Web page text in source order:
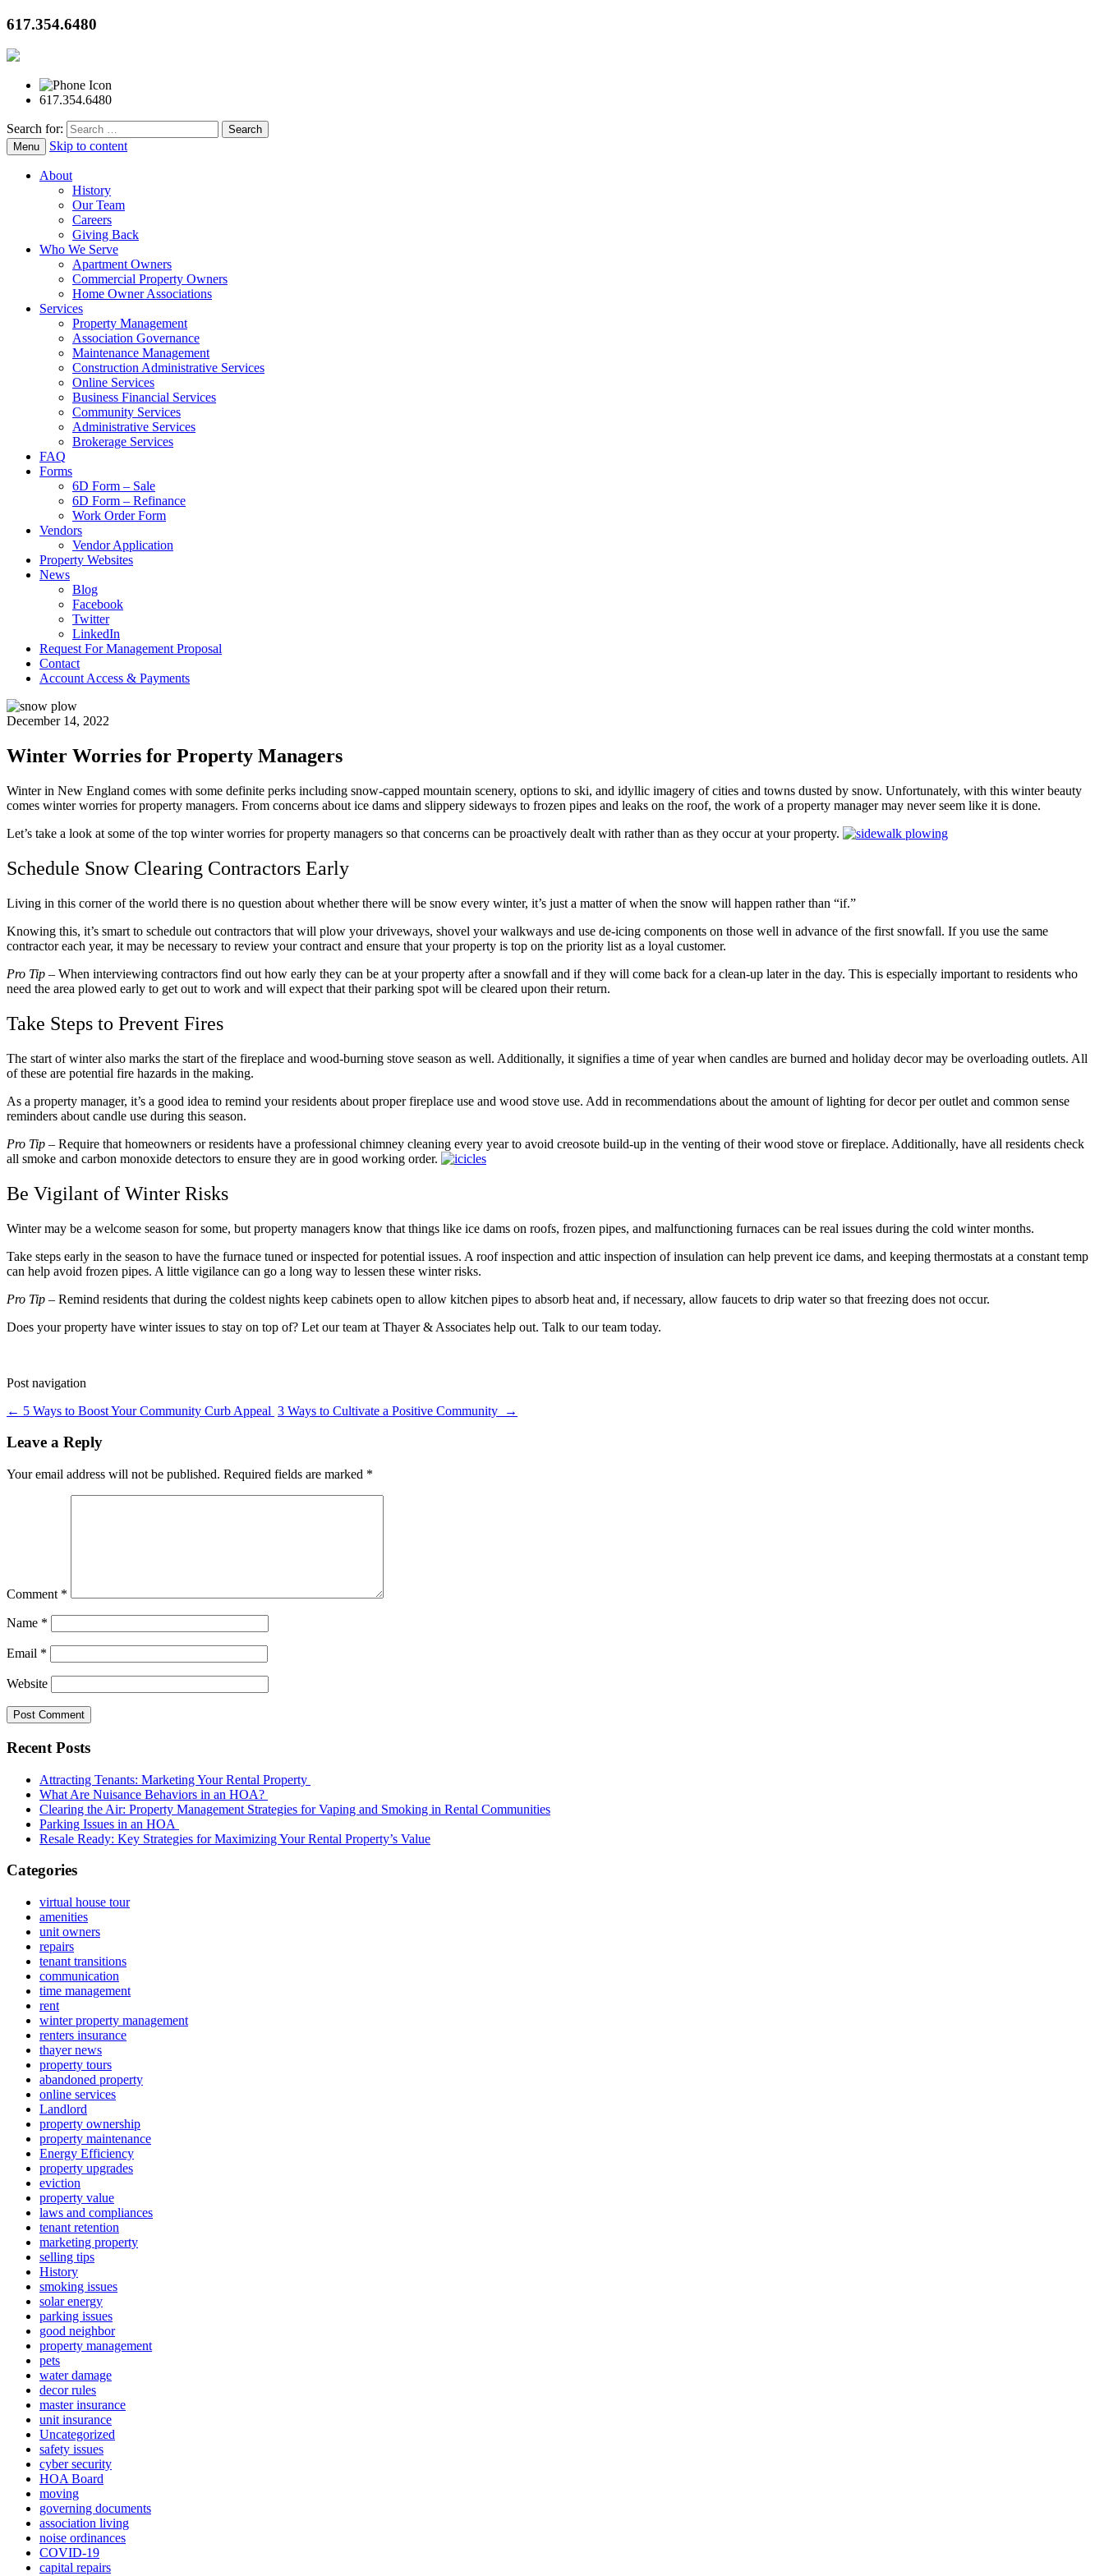
617.354.6480
617.354.6480
Search for:
Menu Skip to content
About
History
Our Team
Careers
Giving Back
Who We Serve
Apartment Owners
Commercial Property Owners
Home Owner Associations
Services
Property Management
Association Governance
Maintenance Management
Construction Administrative Services
Online Services
Business Financial Services
Community Services
Administrative Services
Brokerage Services
FAQ
Forms
6D Form – Sale
6D Form – Refinance
Work Order Form
Vendors
Vendor Application
Property Websites
News
Blog
Facebook
Twitter
LinkedIn
Request For Management Proposal
Contact
Account Access & Payments
December 14, 2022
Winter Worries for Property Managers
Winter in New England comes with some definite perks including snow-capped mountain scenery, options to ski, and idyllic imagery of cities and towns dusted by snow. Unfortunately, with this winter beauty
comes winter worries for property managers. From concerns about ice dams and slippery sideways to frozen pipes and leaks on the roof, the work of a property manager may never seem like it is done.
Let’s take a look at some of the top winter worries for property managers so that concerns can be proactively dealt with rather than as they occur at your property.
Schedule Snow Clearing Contractors Early
Living in this corner of the world there is no question about whether there will be snow every winter, it’s just a matter of when the snow will happen rather than “if.”
Knowing this, it’s smart to schedule out contractors that will plow your driveways, shovel your walkways and use de-icing components on those well in advance of the first snowfall. If you use the same
contractor each year, it may be necessary to review your contract and ensure that your property is top on the priority list as a loyal customer.
Pro Tip – When interviewing contractors find out how early they can be at your property after a snowfall and if they will come back for a clean-up later in the day. This is especially important to residents who
need the area plowed early to get out to work and will expect that their parking spot will be cleared upon their return.
Take Steps to Prevent Fires
The start of winter also marks the start of the fireplace and wood-burning stove season as well. Additionally, it signifies a time of year when candles are burned and holiday decor may be overloading outlets. All
of these are potential fire hazards in the making.
As a property manager, it’s a good idea to remind your residents about proper fireplace use and wood stove use. Add in recommendations about the amount of lighting for decor per outlet and common sense
reminders about candle use during this season.
Pro Tip – Require that homeowners or residents have a professional chimney cleaning every year to avoid creosote build-up in the venting of their wood stove or fireplace. Additionally, have all residents check
all smoke and carbon monoxide detectors to ensure they are in good working order.
Be Vigilant of Winter Risks
Winter may be a welcome season for some, but property managers know that things like ice dams on roofs, frozen pipes, and malfunctioning furnaces can be real issues during the cold winter months.
Take steps early in the season to have the furnace tuned or inspected for potential issues. A roof inspection and attic inspection of insulation can help prevent ice dams, and keeping thermostats at a constant temp
can help avoid frozen pipes. A little vigilance can go a long way to lessen these winter risks.
Pro Tip – Remind residents that during the coldest nights keep cabinets open to allow kitchen pipes to absorb heat and, if necessary, allow faucets to drip water so that freezing does not occur.
Does your property have winter issues to stay on top of? Let our team at Thayer & Associates help out. Talk to our team today.
Post navigation
← 5 Ways to Boost Your Community Curb Appeal 3 Ways to Cultivate a Positive Community →
Leave a Reply
Your email address will not be published. Required fields are marked *
Comment *
Name *
Email *
Website
Recent Posts
Attracting Tenants: Marketing Your Rental Property
What Are Nuisance Behaviors in an HOA?
Clearing the Air: Property Management Strategies for Vaping and Smoking in Rental Communities
Parking Issues in an HOA
Resale Ready: Key Strategies for Maximizing Your Rental Property’s Value
Categories
virtual house tour
amenities
unit owners
repairs
tenant transitions
communication
time management
rent
winter property management
renters insurance
thayer news
property tours
abandoned property
online services
Landlord
property ownership
property maintenance
Energy Efficiency
property upgrades
eviction
property value
laws and compliances
tenant retention
marketing property
selling tips
History
smoking issues
solar energy
parking issues
good neighbor
property management
pets
water damage
decor rules
master insurance
unit insurance
Uncategorized
safety issues
cyber security
HOA Board
moving
governing documents
association living
noise ordinances
COVID-19
capital repairs